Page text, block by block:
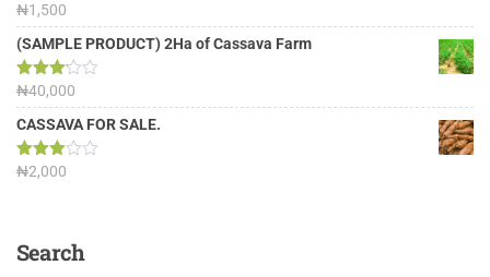
Rated
4.00out
of 5
₦1,500
(SAMPLE PRODUCT) 2Ha of Cassava Farm
Rated
3.13
out of
₦40,000
CASSAVA FOR SALE.
Rated
₦2,000
Search